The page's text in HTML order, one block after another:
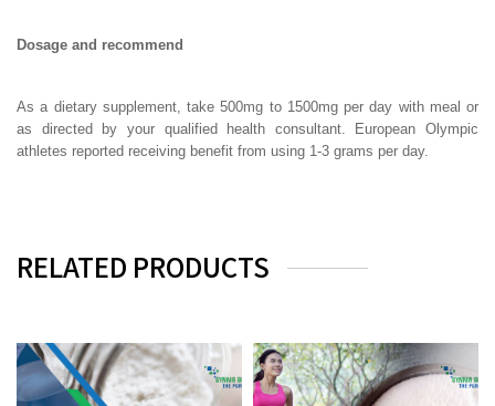
Dosage and recommend
As a dietary supplement, take 500mg to 1500mg per day with meal or
as directed by your qualified health consultant. European Olympic
athletes reported receiving benefit from using 1-3 grams per day.
RELATED PRODUCTS